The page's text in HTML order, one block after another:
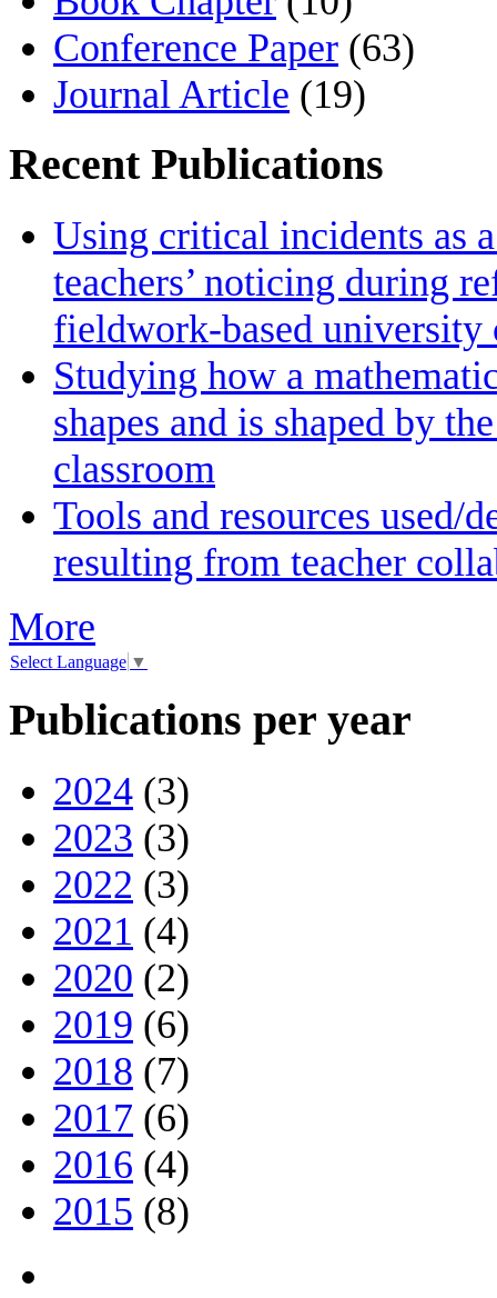
Conference Paper (63)
Journal Article (19)
Recent Publications
Using critical incidents as
teachers’ noticing during
fieldwork‑based university
Studying how a
shapes and is shaped by
classroom
Tools and resources used/
resulting from teacher
More
Select Language ▼
Publications per year
2024 (3)
2023 (3)
2022 (3)
2021 (4)
2020 (2)
2019 (6)
2018 (7)
2017 (6)
2016 (4)
2015 (8)